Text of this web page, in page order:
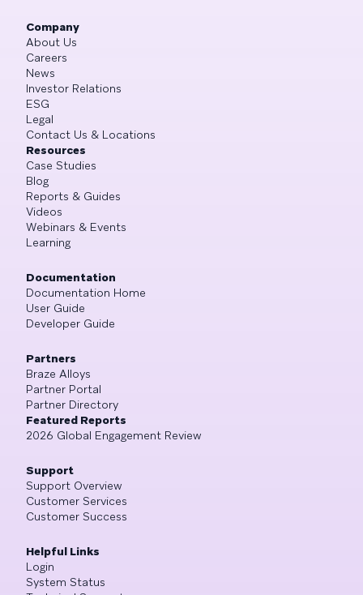
Company
About Us
Careers
News
Investor Relations
ESG
Legal
Contact Us & Locations
Resources
Case Studies
Blog
Reports & Guides
Videos
Webinars & Events
Learning
Documentation
Documentation Home
User Guide
Developer Guide
Partners
Braze Alloys
Partner Portal
Partner Directory
Featured Reports
2026 Global Engagement Review
Support
Support Overview
Customer Services
Customer Success
Helpful Links
Login
System Status